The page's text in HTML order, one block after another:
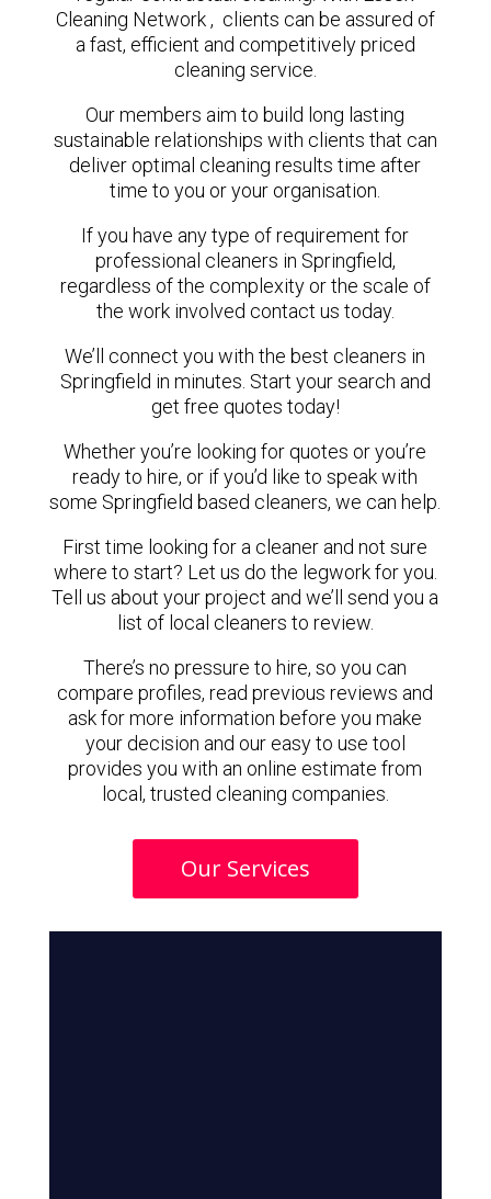
Cleaning Network , clients can be assured of
a fast, efficient and competitively priced
cleaning service.
Our members aim to build long lasting
sustainable relationships with clients that can
deliver optimal cleaning results time after
time to you or your organisation.
If you have any type of requirement for
professional cleaners in Springfield,
regardless of the complexity or the scale of
the work involved contact us today.
We’ll connect you with the best cleaners in
Springfield in minutes. Start your search and
get free quotes today!
Whether you’re looking for quotes or you’re
ready to hire, or if you’d like to speak with
some Springfield based cleaners, we can help.
First time looking for a cleaner and not sure
where to start? Let us do the legwork for you.
Tell us about your project and we’ll send you a
list of local cleaners to review.
There’s no pressure to hire, so you can
compare profiles, read previous reviews and
ask for more information before you make
your decision and our easy to use tool
provides you with an online estimate from
local, trusted cleaning companies.
Our Services